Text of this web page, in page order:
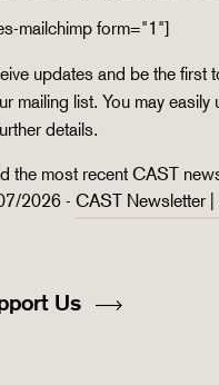
mailchimp form="1"]
updates and be the first
mailing list. You may
details.
the most recent CAST
2026 - CAST Newsletter
Us